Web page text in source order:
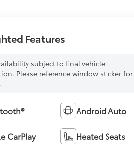
Features
subject to final vehicle
Please reference window sticker for
Android Auto
CarPlay Heated Seats